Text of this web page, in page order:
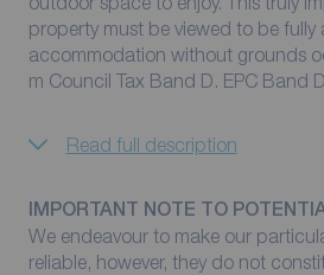
property must be viewed to be
accommodation without grounds
m Council Tax Band D. EPC Band
Read full description
IMPORTANT NOTE TO
We endeavour to make our
reliable, however, they do not